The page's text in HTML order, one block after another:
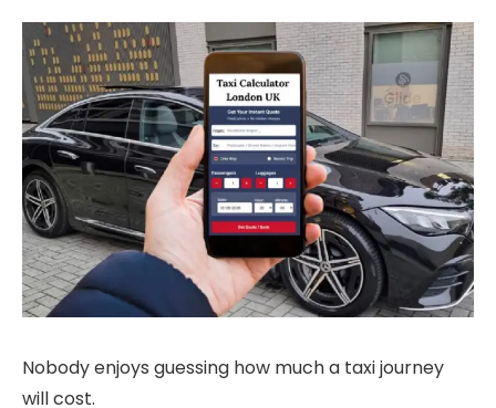
Nobody enjoys guessing how much a taxi journey
will cost.